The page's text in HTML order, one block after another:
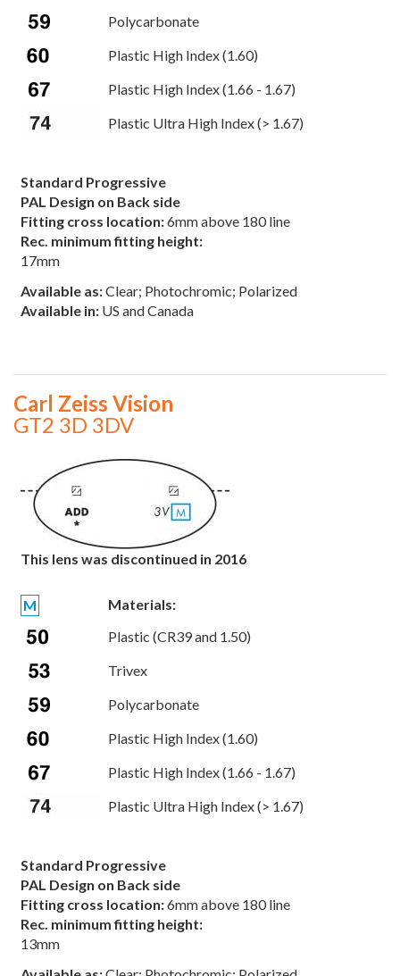
Polycarbonate
Plastic High Index (1.60)
Plastic High Index (1.66 - 1.67)
Plastic Ultra High Index (> 1.67)
Standard Progressive
PAL Design on Back side
Fitting cross location:6mm above 180 line
Rec. minimum fitting height:
17mm
Available as:Clear; Photochromic; Polarized
Available in: US and Canada
Carl Zeiss Vision
GT2 3D 3DV
This lens was discontinued in 2016
M
Materials:
Plastic (CR39 and 1.50)
Trivex
Polycarbonate
Plastic High Index (1.60)
Plastic High Index (1.66 - 1.67)
Plastic Ultra High Index (> 1.67)
Standard Progressive
PAL Design on Back side
Fitting cross location:6mm above 180 line
Rec. minimum fitting height:
13mm